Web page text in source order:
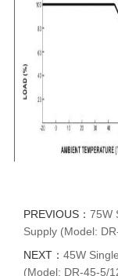
PREVIOUS： 75W
Supply (Model:
NEXT： 45W
(Model: DR-45-5/